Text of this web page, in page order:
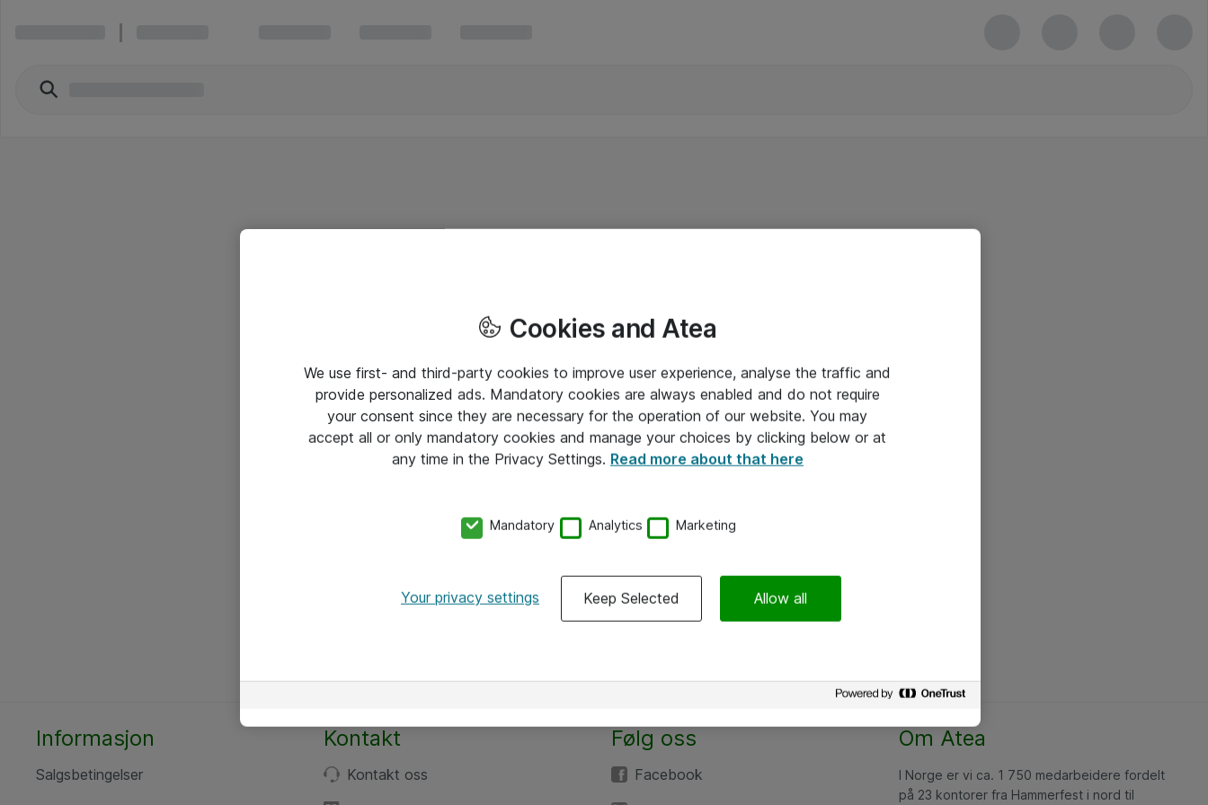
Informasjon
Salgsbetingelser
Kontakt
Kontakt oss
Følg oss
Facebook
Om Atea
I Norge er vi ca. 1 750 medarbeidere fordelt
på 23 kontorer fra Hammerfest i nord til
Cookies and Atea
We use first- and third-party cookies to improve user experience, analyse the traffic and
provide personalized ads. Mandatory cookies are always enabled and do not require
your consent since they are necessary for the operation of our website. You may
accept all or only mandatory cookies and manage your choices by clicking below or at
any time in the Privacy Settings. Read more about that here
Mandatory Analytics Marketing
Your privacy settings Keep Selected Allow all